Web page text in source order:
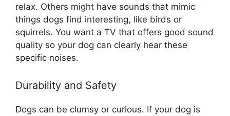
relax. Others might have sounds that mimic
things dogs find interesting, like birds or
squirrels. You want a TV that offers good sound
quality so your dog can clearly hear these
specific noises.
Durability and Safety
Dogs can be clumsy or curious. If your dog is